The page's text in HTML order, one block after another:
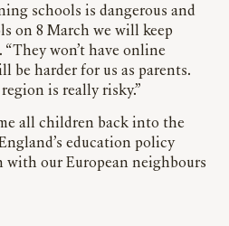
schools is dangerous and
on 8 March we will keep
“They won’t have online
be harder for us as parents.
is really risky.”
all children back into the
education policy
with our European neighbours